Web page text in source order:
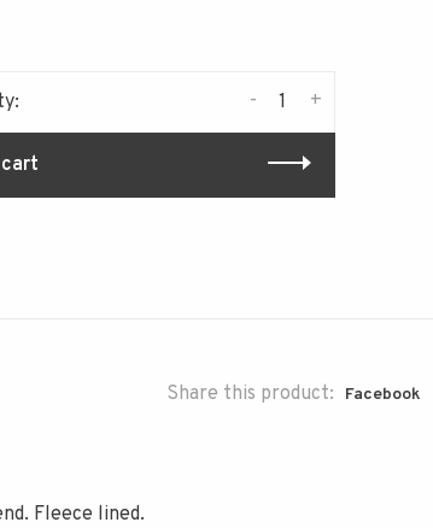
+
-
Share this product: Facebook
Fleece lined.